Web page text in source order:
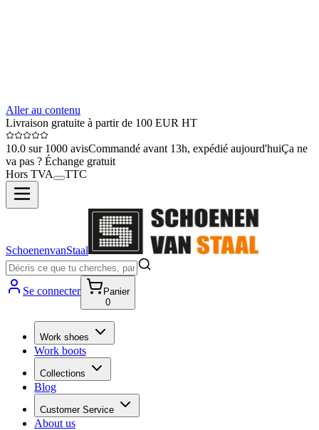
Aller au contenu
Livraison gratuite à partir de 100 EUR HT
10.0 sur 1000 avisCommandé avant 13h, expédié aujourd'huiÇa ne
va pas ? Échange gratuit
Hors TVA
TTC
SchoenenvanStaal
Se connecter
Panier
0
Work shoes
Work boots
Collections
Blog
Customer Service
About us